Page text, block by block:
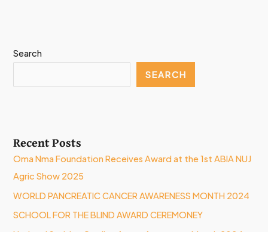
Search
SEARCH
Recent Posts
Oma Nma Foundation Receives Award at the 1st ABIA NUJ
Agric Show 2025
WORLD PANCREATIC CANCER AWARENESS MONTH 2024
SCHOOL FOR THE BLIND AWARD CEREMONEY